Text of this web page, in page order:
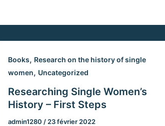
Books, Research on the history of single
women, Uncategorized
Researching Single Women’s
History – First Steps
admin1280 / 23 février 2022